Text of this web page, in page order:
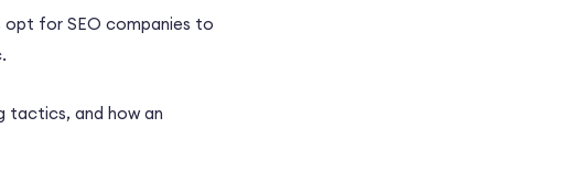
opt for SEO companies to
tactics, and how an